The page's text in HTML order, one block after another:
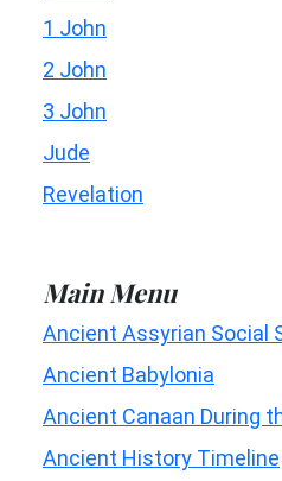
1 John
2 John
3 John
Jude
Revelation
Main Menu
Ancient Assyrian Social
Ancient Babylonia
Ancient Canaan During
Ancient History Timeline